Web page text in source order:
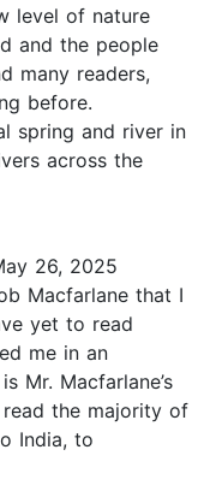
level of nature
and the people
many readers,
before.
spring and river in
across the
26, 2025
Macfarlane that I
yet to read
me in an
Mr. Macfarlane’s
the majority of
India, to